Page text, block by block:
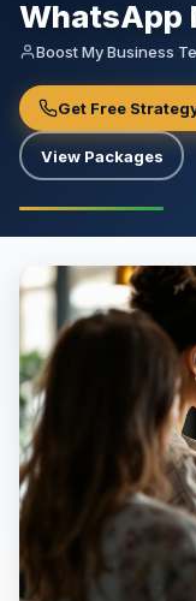
WhatsApp
Boost My Business
Get Free
View Packages